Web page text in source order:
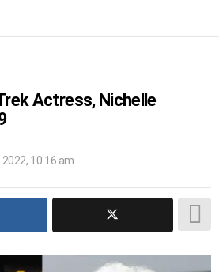
Actress, Nichelle
10:16 am